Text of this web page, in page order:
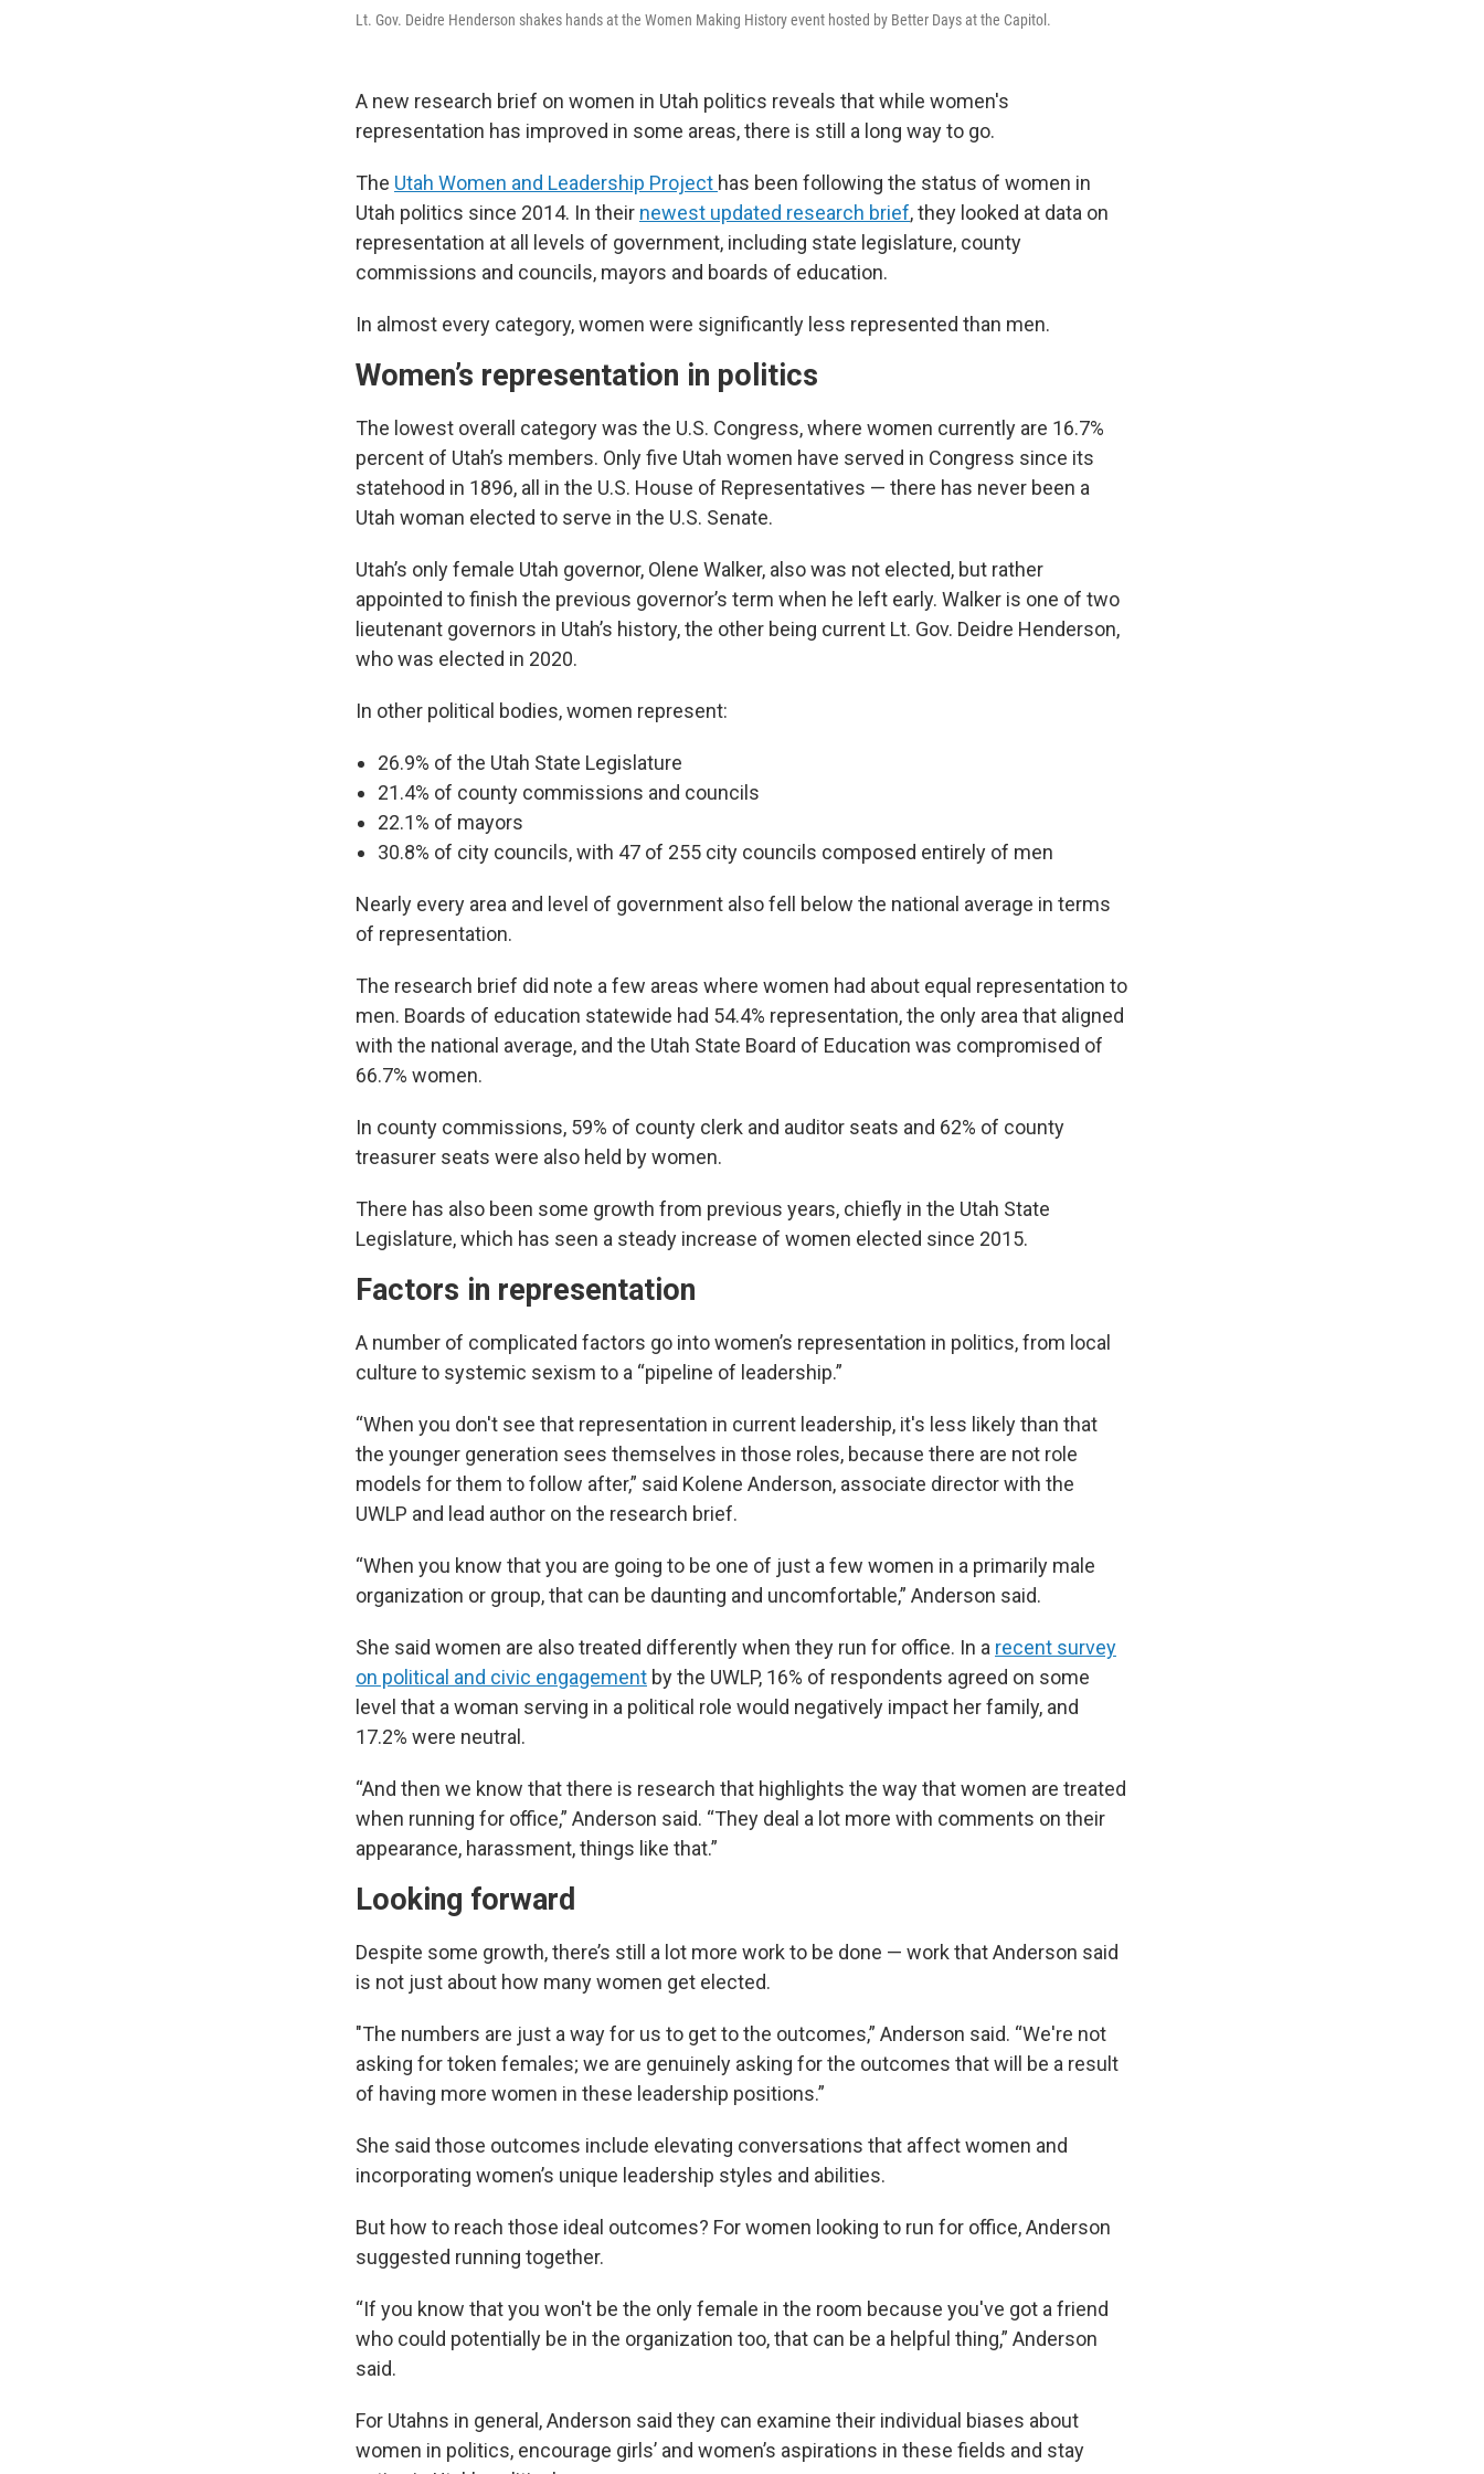
Lt. Gov. Deidre Henderson shakes hands at the Women Making History event hosted by Better Days at the Capitol.
A new research brief on women in Utah politics reveals that while women's
representation has improved in some areas, there is still a long way to go.
The Utah Women and Leadership Project has been following the status of women in
Utah politics since 2014. In their newest updated research brief, they looked at data on
representation at all levels of government, including state legislature, county
commissions and councils, mayors and boards of education.
In almost every category, women were significantly less represented than men.
Women’s representation in politics
The lowest overall category was the U.S. Congress, where women currently are 16.7%
percent of Utah’s members. Only five Utah women have served in Congress since its
statehood in 1896, all in the U.S. House of Representatives — there has never been a
Utah woman elected to serve in the U.S. Senate.
Utah’s only female Utah governor, Olene Walker, also was not elected, but rather
appointed to finish the previous governor’s term when he left early. Walker is one of two
lieutenant governors in Utah’s history, the other being current Lt. Gov. Deidre Henderson,
who was elected in 2020.
In other political bodies, women represent:
26.9% of the Utah State Legislature
21.4% of county commissions and councils
22.1% of mayors
30.8% of city councils, with 47 of 255 city councils composed entirely of men
Nearly every area and level of government also fell below the national average in terms
of representation.
The research brief did note a few areas where women had about equal representation to
men. Boards of education statewide had 54.4% representation, the only area that aligned
with the national average, and the Utah State Board of Education was compromised of
66.7% women.
In county commissions, 59% of county clerk and auditor seats and 62% of county
treasurer seats were also held by women.
There has also been some growth from previous years, chiefly in the Utah State
Legislature, which has seen a steady increase of women elected since 2015.
Factors in representation
A number of complicated factors go into women’s representation in politics, from local
culture to systemic sexism to a “pipeline of leadership.”
“When you don't see that representation in current leadership, it's less likely than that
the younger generation sees themselves in those roles, because there are not role
models for them to follow after,” said Kolene Anderson, associate director with the
UWLP and lead author on the research brief.
“When you know that you are going to be one of just a few women in a primarily male
organization or group, that can be daunting and uncomfortable,” Anderson said.
She said women are also treated differently when they run for office. In a recent survey
on political and civic engagement by the UWLP, 16% of respondents agreed on some
level that a woman serving in a political role would negatively impact her family, and
17.2% were neutral.
“And then we know that there is research that highlights the way that women are treated
when running for office,” Anderson said. “They deal a lot more with comments on their
appearance, harassment, things like that.”
Looking forward
Despite some growth, there’s still a lot more work to be done — work that Anderson said
is not just about how many women get elected.
"The numbers are just a way for us to get to the outcomes,” Anderson said. “We're not
asking for token females; we are genuinely asking for the outcomes that will be a result
of having more women in these leadership positions.”
She said those outcomes include elevating conversations that affect women and
incorporating women’s unique leadership styles and abilities.
But how to reach those ideal outcomes? For women looking to run for office, Anderson
suggested running together.
“If you know that you won't be the only female in the room because you've got a friend
who could potentially be in the organization too, that can be a helpful thing,” Anderson
said.
For Utahns in general, Anderson said they can examine their individual biases about
women in politics, encourage girls’ and women’s aspirations in these fields and stay